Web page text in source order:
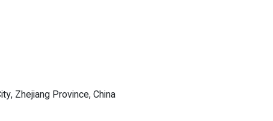
Zhejiang Province, China